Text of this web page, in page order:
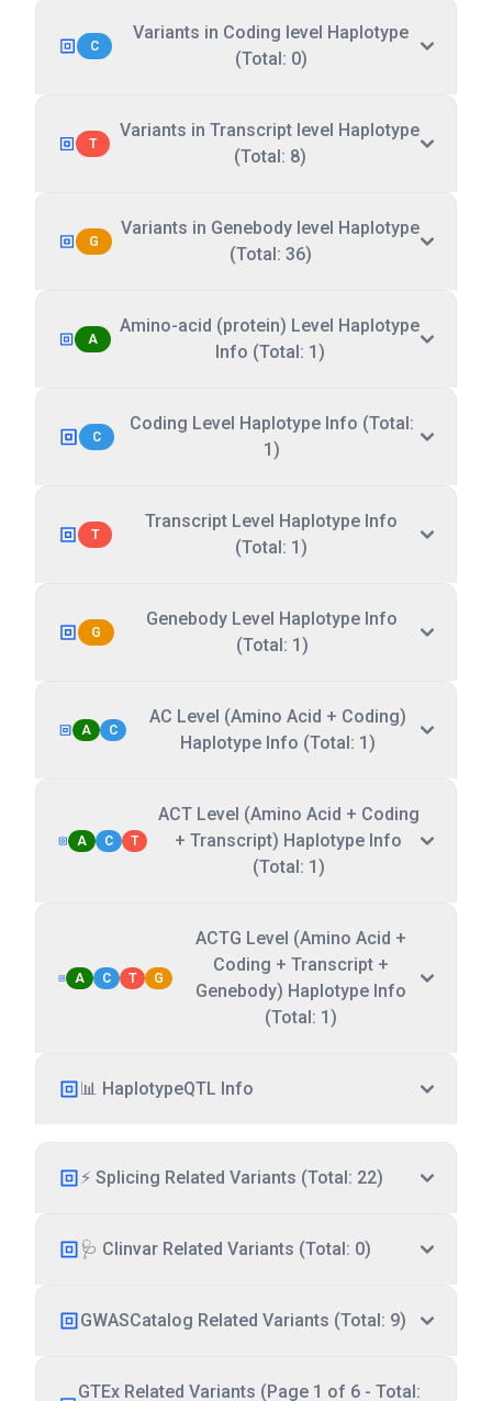
C
Variants in Coding level Haplotype
(Total: 0)
T
Variants in Transcript level Haplotype
(Total: 8)
G
Variants in Genebody level Haplotype
(Total: 36)
A
Amino-acid (protein) Level Haplotype
Info (Total: 1)
C
Coding Level Haplotype Info (Total:
1)
T
Transcript Level Haplotype Info
(Total: 1)
G
Genebody Level Haplotype Info
(Total: 1)
A C
AC Level (Amino Acid + Coding)
Haplotype Info (Total: 1)
A C T
ACT Level (Amino Acid + Coding
+ Transcript) Haplotype Info
(Total: 1)
A C T G
ACTG Level (Amino Acid +
Coding + Transcript +
Genebody) Haplotype Info
(Total: 1)
📊 HaplotypeQTL Info
⚡ Splicing Related Variants (Total: 22)
🩺 Clinvar Related Variants (Total: 0)
GWASCatalog Related Variants (Total: 9)
GTEx Related Variants (Page 1 of 6 - Total: